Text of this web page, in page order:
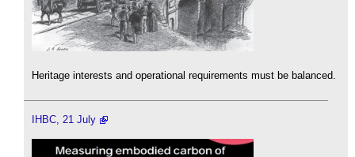
Heritage interests and operational requirements must be balanced.
IHBC, 21 July